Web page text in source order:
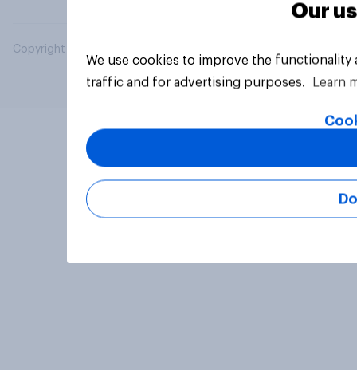
Copyright © 2026 YouGov PLC. All Rights Reserved.
Our
We use cookies to improve the
traffic and for advertising purposes.
Learn